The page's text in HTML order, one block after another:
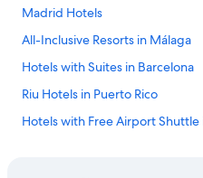
Madrid Hotels
All-Inclusive Resorts in Málaga
Hotels with Suites in Barcelona
Riu Hotels in Puerto Rico
Hotels with Free Airport Shuttle